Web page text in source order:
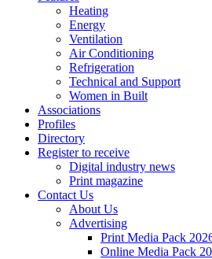
Heating
Energy
Ventilation
Air Conditioning
Refrigeration
Technical and Support
Women in Built
Associations
Profiles
Directory
Register to receive
Digital industry news
Print magazine
Contact Us
About Us
Advertising
Print Media Pack
Online Media Pack